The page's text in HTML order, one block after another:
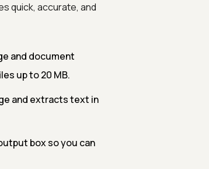
quick, accurate, and
and document
up to 20 MB.
and extracts text in
box so you can